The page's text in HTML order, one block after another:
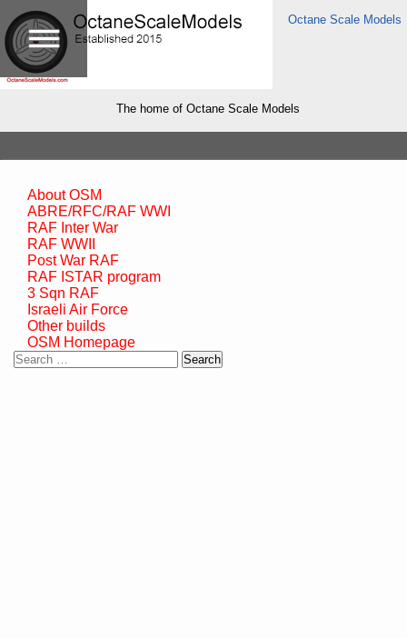
Octane Scale Models
The home of Octane Scale Models
About OSM
ABRE/RFC/RAF WWI
RAF Inter War
RAF WWII
Post War RAF
RAF ISTAR program
3 Sqn RAF
Israeli Air Force
Other builds
OSM Homepage
Search